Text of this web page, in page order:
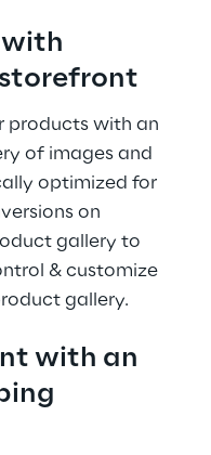
with
products with an
of images and
optimized for
on
gallery to
& customize
gallery.
with an